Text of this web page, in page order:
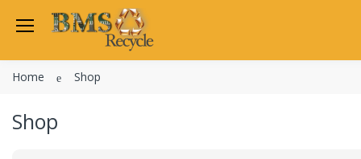
Home Shop
Shop